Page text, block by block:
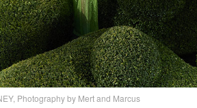
Photography by Mert and Marcus